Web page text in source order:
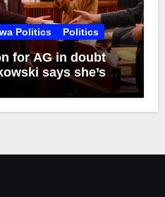
Politics Politics
for AG in doubt
says she’s